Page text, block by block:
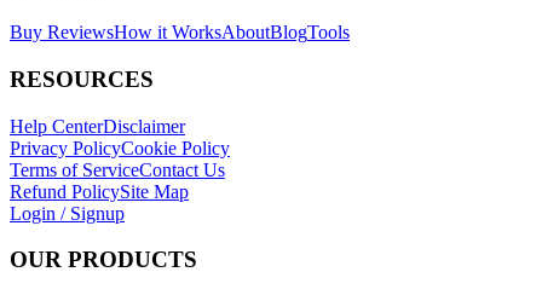
Buy ReviewsHow it WorksAboutBlogTools
RESOURCES
Help CenterDisclaimer
Privacy PolicyCookie Policy
Terms of ServiceContact Us
Refund PolicySite Map
Login / Signup
OUR PRODUCTS